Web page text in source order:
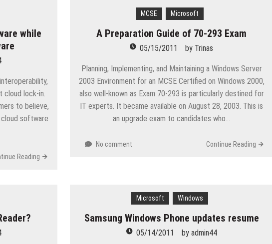
while
cloud lock-in.
to believe,
software
Reading
MCSE Microsoft
A Preparation Guide of 70-293 Exam
05/15/2011 by Trinas
Planning, Implementing, and Maintaining a Windows Server
2003 Environment for an MCSE Certified on Windows 2000,
also well-known as Exam 70-293 is particularly destined for
IT experts. It became available on August 28, 2003. This is
an upgrade exam to candidates who…
No comment Continue Reading
Microsoft Windows
Samsung Windows Phone updates resume
05/14/2011 by admin44